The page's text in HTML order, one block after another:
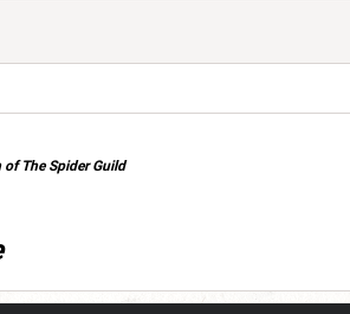
of The Spider Guild